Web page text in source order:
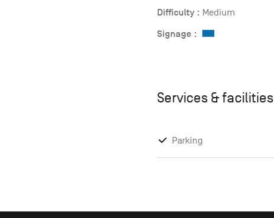
Difficulty : Medium
Signage :
Services & facilities
Parking